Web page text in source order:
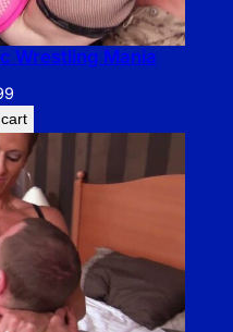
Wrestling Mania